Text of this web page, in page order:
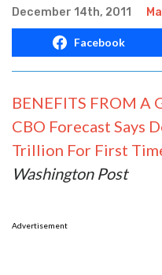
December 14th, 2011
Facebook
BENEFITS FROM A
CBO Forecast Says
Trillion For First
Washington Post
Advertisement